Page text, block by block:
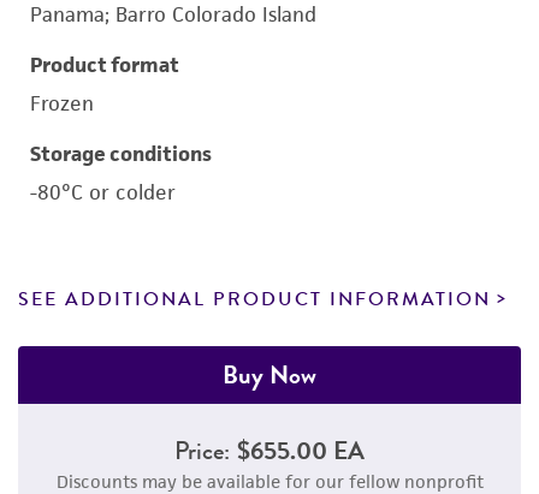
Panama; Barro Colorado Island
Product format
Frozen
Storage conditions
-80°C or colder
SEE ADDITIONAL PRODUCT INFORMATION
Buy Now
Price: $655.00 EA
Discounts may be available for our fellow nonprofit